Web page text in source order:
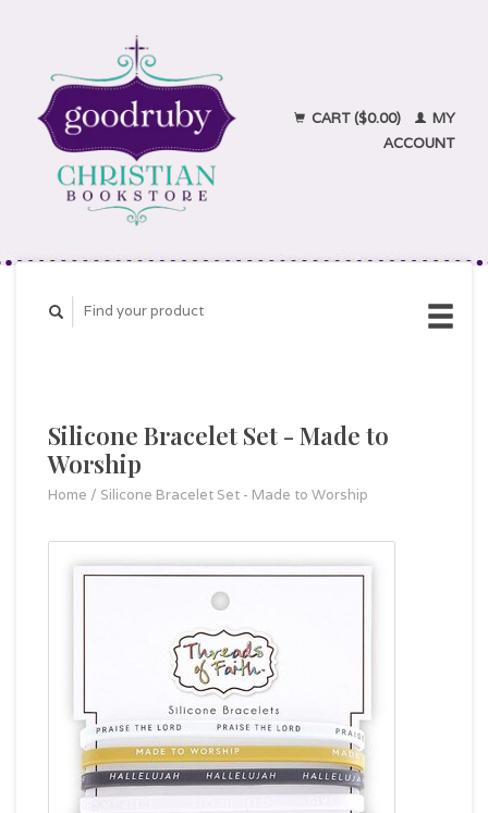
CART ($0.00)
MY
ACCOUNT
Silicone Bracelet Set - Made to
Worship
Home / Silicone Bracelet Set - Made to Worship